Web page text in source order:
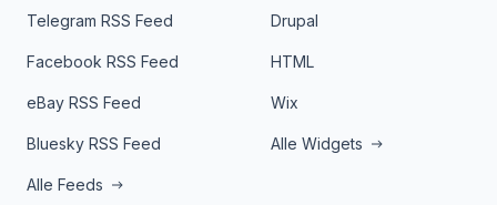
Telegram RSS Feed
Facebook RSS Feed
eBay RSS Feed
Bluesky RSS Feed
Alle Feeds
Drupal
HTML
Wix
Alle Widgets